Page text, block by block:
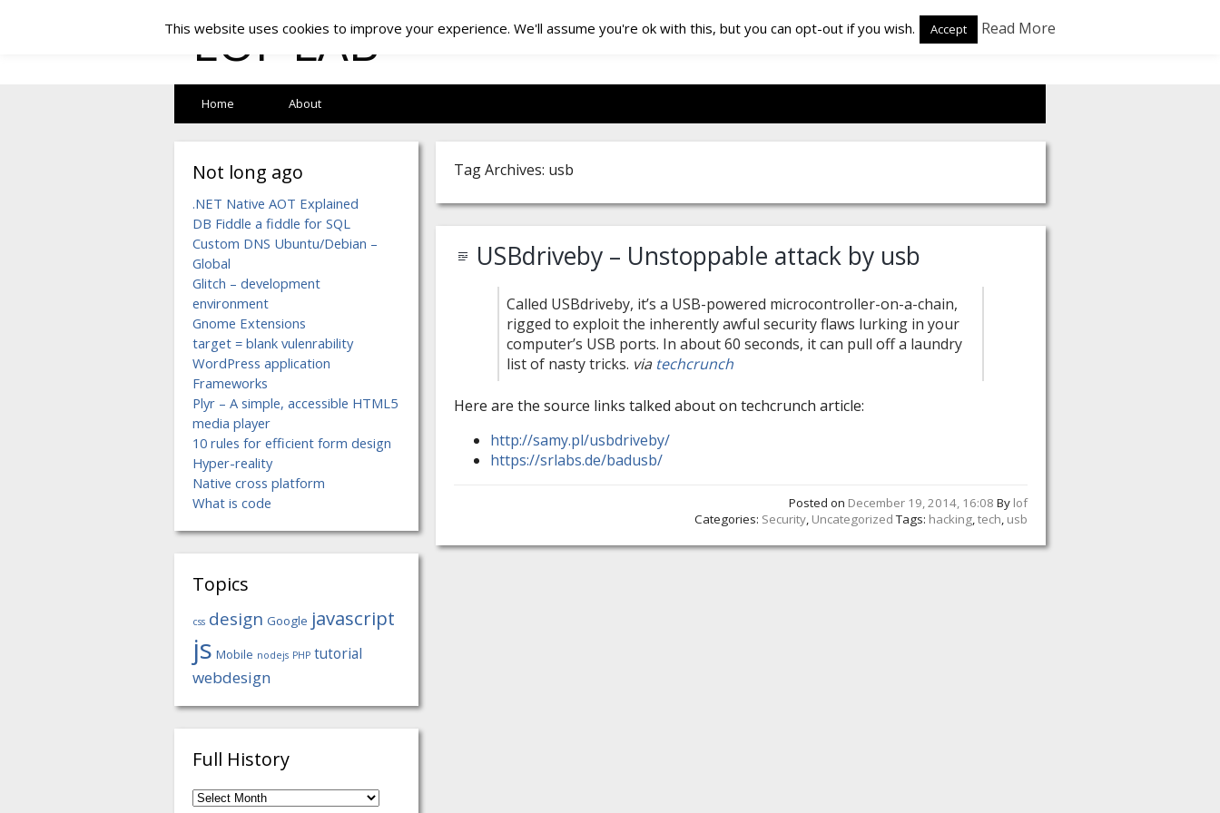
LOF LAB
Home About
Tag Archives: usb
USBdriveby – Unstoppable attack by usb
Called USBdriveby, it’s a USB-powered microcontroller-on-a-chain,
rigged to exploit the inherently awful security flaws lurking in your
computer’s USB ports. In about 60 seconds, it can pull off a laundry
list of nasty tricks. via techcrunch
Here are the source links talked about on techcrunch article:
http://samy.pl/usbdriveby/
https://srlabs.de/badusb/
Posted on December 19, 2014, 16:08 By lof
Categories: Security, UncategorizedTags: hacking,tech, usb
Not long ago
.NET Native AOT Explained
DB Fiddle a fiddle for SQL
Custom DNS Ubuntu/Debian –
Global
Glitch – development
environment
Gnome Extensions
target = blank vulenrability
WordPress application
Frameworks
Plyr – A simple, accessible HTML5
media player
10 rules for efficient form design
Hyper-reality
Native cross platform
What is code
Topics
css design Google javascript
js Mobile nodejs PHP tutorial
webdesign
Full History
Full
This website uses cookies to improve your experience. We'll assume you're ok with this, but you can opt-out if you wish. Accept Read More